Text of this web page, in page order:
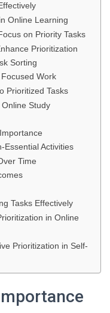
Online Learning
on Priority Tasks
Prioritization
Sorting
Work
Prioritized Tasks
Study
Essential Activities
Time
Tasks Effectively
in Online
Prioritization in Self-